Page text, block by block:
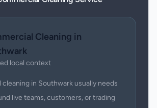
Cleaning in
local context
in Southwark usually needs
live teams, customers, or trading